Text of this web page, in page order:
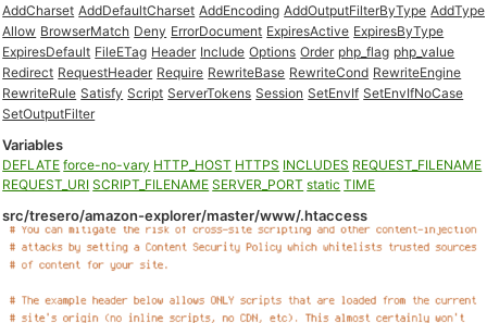
AddCharset AddDefaultCharset AddEncoding AddOutputFilterByType AddType
Allow BrowserMatch Deny ErrorDocument ExpiresActive ExpiresByType
ExpiresDefault FileETag Header Include Options Order php_flag php_value
Redirect RequestHeader Require RewriteBase RewriteCond RewriteEngine
RewriteRule Satisfy Script ServerTokens Session SetEnvIf SetEnvIfNoCase
SetOutputFilter
Variables
DEFLATE force-no-vary HTTP_HOST HTTPS INCLUDES REQUEST_FILENAME
REQUEST_URI SCRIPT_FILENAME SERVER_PORT static TIME
src/tresero/amazon-explorer/master/www/.htaccess